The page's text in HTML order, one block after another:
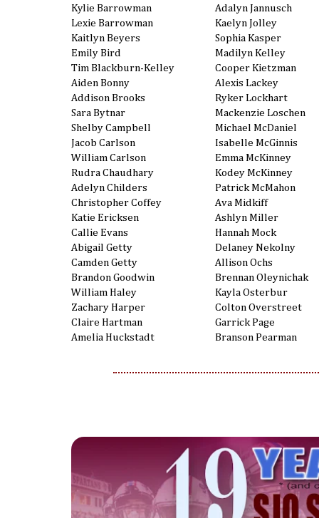
Kylie Barrowman
Lexie Barrowman
Kaitlyn Beyers
Emily Bird
Tim Blackburn-Kelley
Aiden Bonny
Addison Brooks
Sara Bytnar
Shelby Campbell
Jacob Carlson
William Carlson
Rudra Chaudhary
Adelyn Childers
Christopher Coffey
Katie Ericksen
Callie Evans
Abigail Getty
Camden Getty
Brandon Goodwin
William Haley
Zachary Harper
Claire Hartman
Amelia Huckstadt
Adalyn Jannusch
Kaelyn Jolley
Sophia Kasper
Madilyn Kelley
Cooper Kietzman
Alexis Lackey
Ryker Lockhart
Mackenzie Loschen
Michael McDaniel
Isabelle McGinnis
Emma McKinney
Kodey McKinney
Patrick McMahon
Ava Midkiff
Ashlyn Miller
Hannah Mock
Delaney Nekolny
Allison Ochs
Brennan Oleynichak
Kayla Osterbur
Colton Overstreet
Garrick Page
Branson Pearman